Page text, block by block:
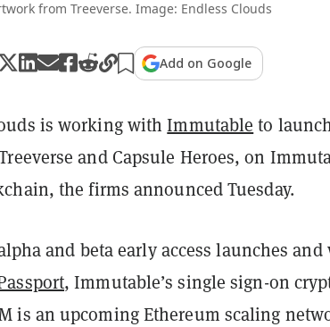
from Treeverse. Image: Endless Clouds
Add on Google
is working withImmutable to
and Capsule Heroes, on
the firms announced Tuesday.
and beta early access launches
, Immutable’s single sign-on
is an upcoming Ethereum scaling